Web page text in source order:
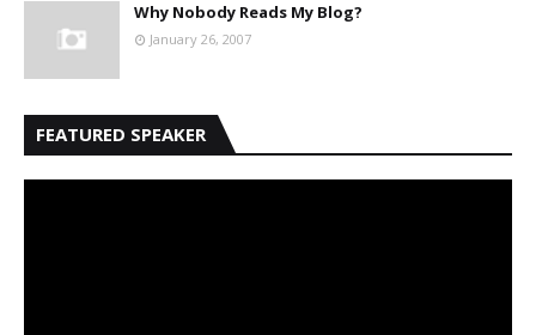
Why Nobody Reads My Blog?
January 26, 2007
FEATURED SPEAKER